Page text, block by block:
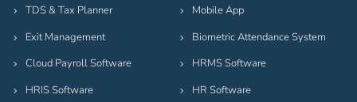
TDS & Tax Planner
Exit Management
Cloud Payroll Software
HRIS Software
Mobile App
Biometric Attendance System
HRMS Software
HR Software